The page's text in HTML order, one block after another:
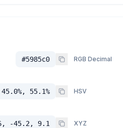
#5985c0 RGB Decimal
55.1% HSV
-45.2, 9.1 XYZ